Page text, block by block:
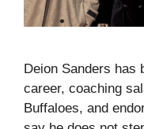
Deion Sanders has
career, coaching
Buffaloes, and